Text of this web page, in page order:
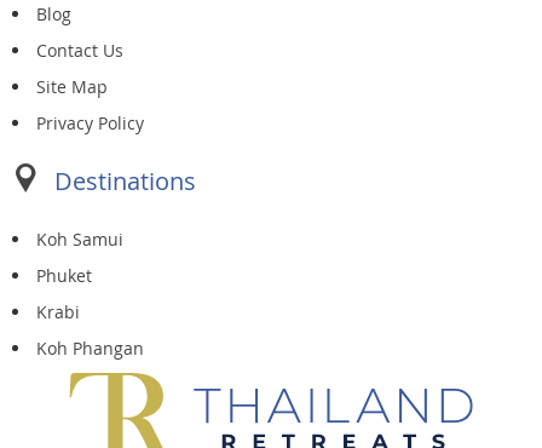
Blog
Contact Us
Site Map
Privacy Policy
Destinations
Koh Samui
Phuket
Krabi
Koh Phangan